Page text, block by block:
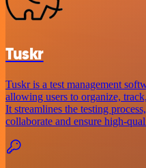
Tuskr
Tuskr is a test management
allowing users to organize,
It streamlines the testing
collaborate and ensure high-